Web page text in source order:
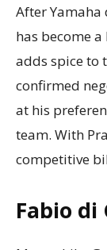
After
has become
adds spice to
confirmed
at his
team. With
competitive
Fabio